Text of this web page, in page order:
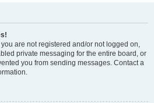
are not registered and/or not logged on,
private messaging for the entire board, or
you from sending messages. Contact a